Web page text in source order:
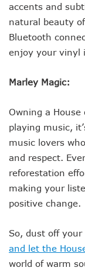
accents and
natural beauty
Bluetooth
enjoy your vinyl
Marley Magic:
Owning a
playing music,
music lovers
and respect.
reforestation
making your
positive change.
So, dust off
and let the
world of warm